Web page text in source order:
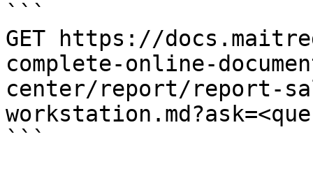
```
GET https://
complete-online-
center/report/report-
```